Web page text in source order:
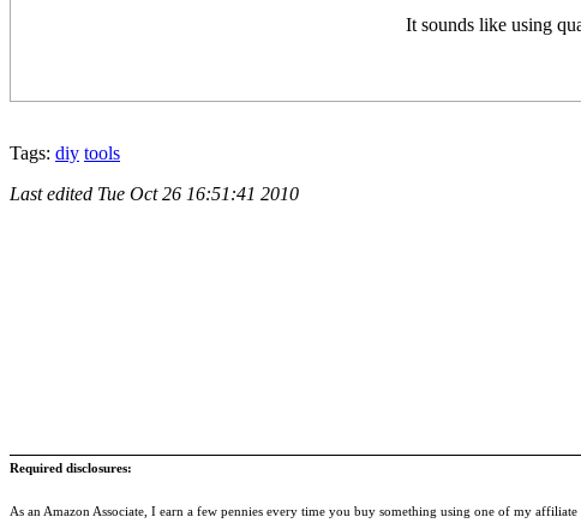
It sounds like using
Tags: diy tools
Last edited Tue Oct 26 16:51:41 2010
Required disclosures:
As an Amazon Associate, I earn a few pennies every time you buy something using one of my